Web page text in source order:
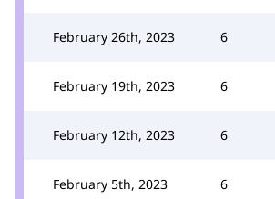
February 26th, 2023 6
February 19th, 2023 6
February 12th, 2023 6
February 5th, 2023 6